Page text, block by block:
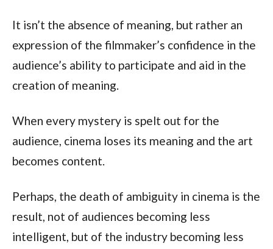
It isn’t the absence of meaning, but rather an
expression of the filmmaker’s confidence in the
audience’s ability to participate and aid in the
creation of meaning.
When every mystery is spelt out for the
audience, cinema loses its meaning and the art
becomes content.
Perhaps, the death of ambiguity in cinema is the
result, not of audiences becoming less
intelligent, but of the industry becoming less